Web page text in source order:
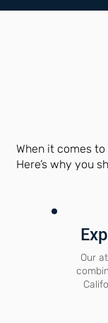
When it comes
Here’s why you
Our